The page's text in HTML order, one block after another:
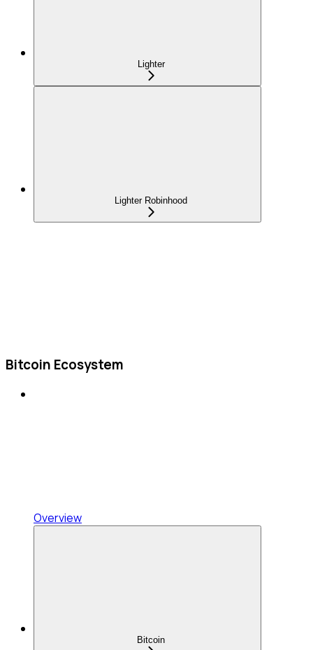
Lighter
Lighter Robinhood
Bitcoin Ecosystem
Overview
Bitcoin